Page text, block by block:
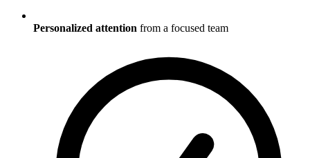
Personalized attention from a focused team